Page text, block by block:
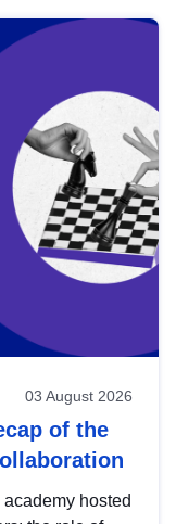
03 August 2026
of the
hosted